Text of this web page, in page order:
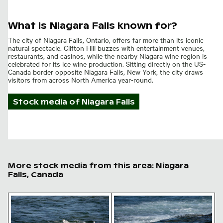
What is Niagara Falls known for?
The city of Niagara Falls, Ontario, offers far more than its iconic
natural spectacle. Clifton Hill buzzes with entertainment venues,
restaurants, and casinos, while the nearby Niagara wine region is
celebrated for its ice wine production. Sitting directly on the US-
Canada border opposite Niagara Falls, New York, the city draws
visitors from across North America year-round.
Stock media of Niagara Falls
More stock media from this area: Niagara
Falls, Canada
Seagulls perched on rocky outcrop in the sea
Seagull perched on rocky